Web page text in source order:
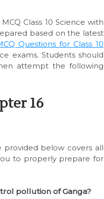
Class 10 Science with
based on the latest
Questions for Class 10
exams. Students should
attempt the following
16
provided below covers all
to properly prepare for
pollution of Ganga?